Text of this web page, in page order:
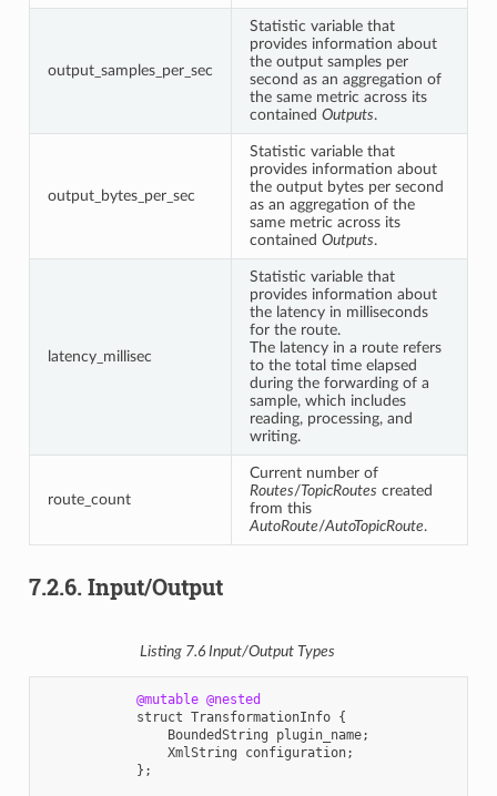
output_samples_per_sec
Statistic variable that
provides information about
the output samples per
second as an aggregation of
the same metric across its
contained Outputs.
output_bytes_per_sec
Statistic variable that
provides information about
the output bytes per second
as an aggregation of the
same metric across its
contained Outputs.
latency_millisec
Statistic variable that
provides information about
the latency in milliseconds
for the route.
The latency in a route refers
to the total time elapsed
during the forwarding of a
sample, which includes
reading, processing, and
writing.
route_count
Current number of
Routes/TopicRoutes created
from this
AutoRoute/AutoTopicRoute.
7.2.6. Input/Output
Listing 7.6 Input/Output Types
@mutable @nested
struct TransformationInfo {
BoundedString
plugin_name;
XmlString
configuration;
};